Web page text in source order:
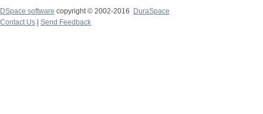
DSpace software copyright © 2002-2016
DuraSpace
Contact Us
Send Feedback